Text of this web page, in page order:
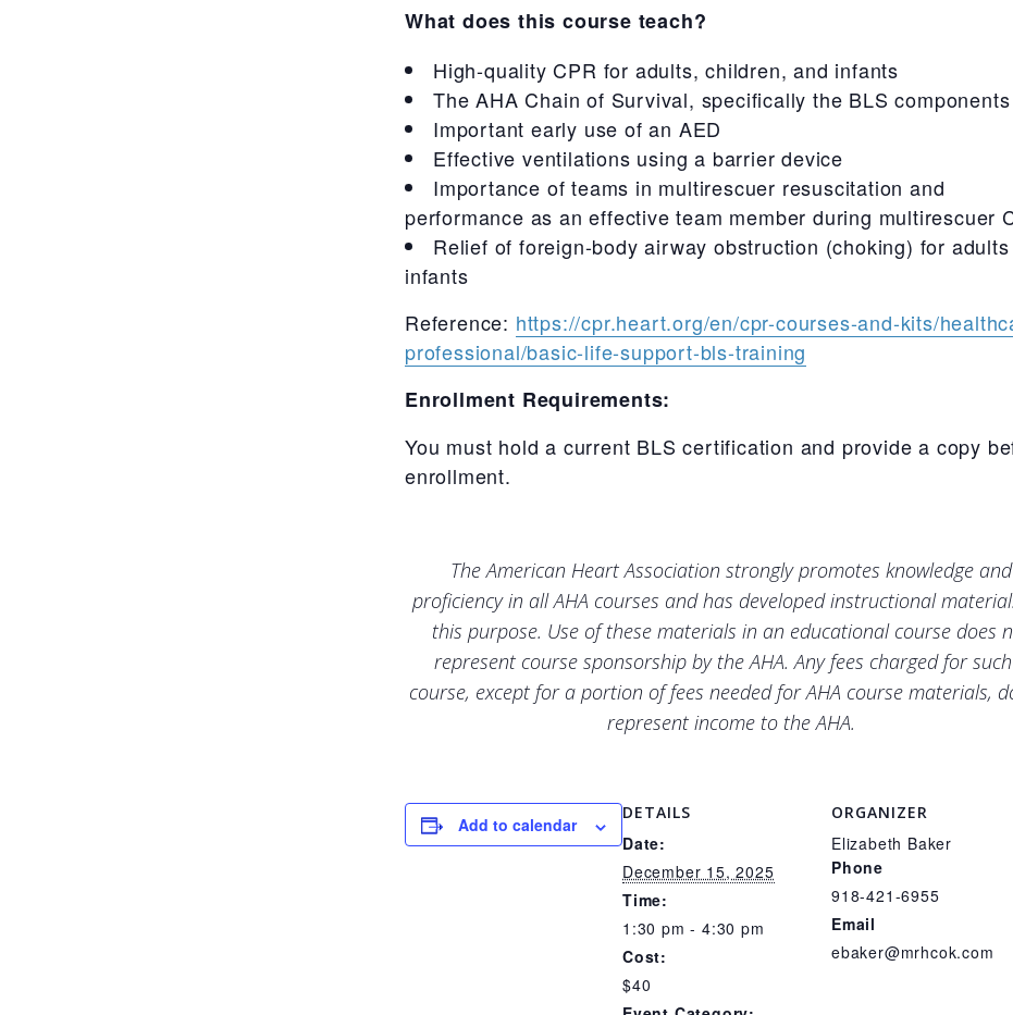
What does this course teach?
High-quality CPR for adults, children, and infants
The AHA Chain of Survival, specifically the BLS components
Important early use of an AED
Effective ventilations using a barrier device
Importance of teams in multirescuer resuscitation and
performance as an effective team member during multirescuer
Relief of foreign-body airway obstruction (choking) for adults
infants
Reference: https://cpr.heart.org/en/cpr-courses-and-kits/
professional/basic-life-support-bls-training
Enrollment Requirements:
You must hold a current BLS certification and provide a copy
enrollment.
The American Heart Association strongly promotes knowledge and
proficiency in all AHA courses and has developed instructional
this purpose. Use of these materials in an educational course does
represent course sponsorship by the AHA. Any fees charged for
course, except for a portion of fees needed for AHA course materials,
represent income to the AHA.
Add to calendar
DETAILS
Date:
December 15, 2025
Time:
1:30 pm - 4:30 pm
Cost:
$40
ORGANIZER
Elizabeth Baker
Phone
918-421-6955
Email
ebaker@mrhcok.com